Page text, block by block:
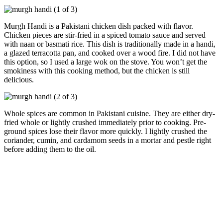
Murgh Handi is a Pakistani chicken dish packed with flavor.
Chicken pieces are stir-fried in a spiced tomato sauce and served
with naan or basmati rice. This dish is traditionally made in a handi,
a glazed terracotta pan, and cooked over a wood fire. I did not have
this option, so I used a large wok on the stove. You won’t get the
smokiness with this cooking method, but the chicken is still
delicious.
Whole spices are common in Pakistani cuisine. They are either dry-
fried whole or lightly crushed immediately prior to cooking. Pre-
ground spices lose their flavor more quickly. I lightly crushed the
coriander, cumin, and cardamom seeds in a mortar and pestle right
before adding them to the oil.